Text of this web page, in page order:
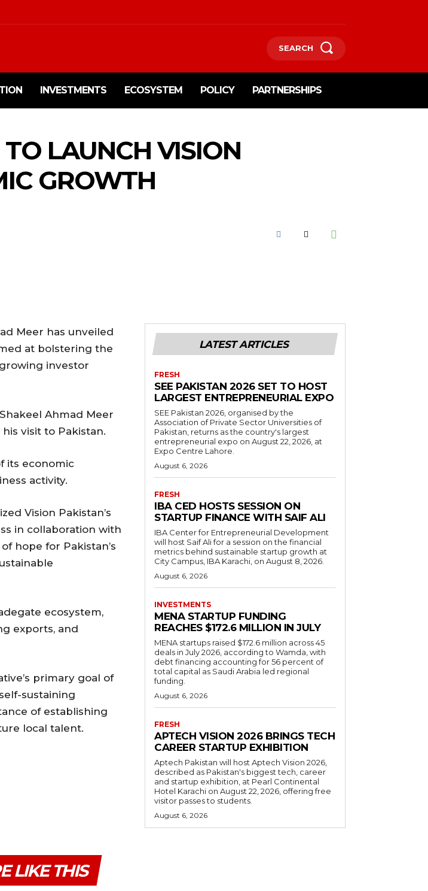
SEARCH
INVESTMENTS ECOSYSTEM POLICY PARTNERSHIPS
LAUNCH VISION
GROWTH
Meer has unveiled
at bolstering the
investor
Ahmad Meer
visit to Pakistan.
its economic
activity.
Vision Pakistan’s
in collaboration with
hope for Pakistan’s
ecosystem,
exports, and
primary goal of
sustaining
of establishing
local talent.
LATEST ARTICLES
FRESH
SEE PAKISTAN 2026 SET TO HOST
LARGEST ENTREPRENEURIAL EXPO
SEE Pakistan 2026, organised by the
Association of Private Sector Universities of
Pakistan, returns as the country's largest
entrepreneurial expo on August 22, 2026, at
Expo Centre Lahore.
August 6, 2026
FRESH
IBA CED HOSTS SESSION ON
STARTUP FINANCE WITH SAIF ALI
IBA Center for Entrepreneurial Development
will host Saif Ali for a session on the financial
metrics behind sustainable startup growth at
City Campus, IBA Karachi, on August 8, 2026.
August 6, 2026
INVESTMENTS
MENA STARTUP FUNDING
REACHES $172.6 MILLION IN JULY
MENA startups raised $172.6 million across 45
deals in July 2026, according to Wamda, with
debt financing accounting for 56 percent of
total capital as Saudi Arabia led regional
funding.
August 6, 2026
FRESH
APTECH VISION 2026 BRINGS TECH
CAREER STARTUP EXHIBITION
Aptech Pakistan will host Aptech Vision 2026,
described as Pakistan's biggest tech, career
and startup exhibition, at Pearl Continental
Hotel Karachi on August 22, 2026, offering free
visitor passes to students.
August 6, 2026
LIKE THIS